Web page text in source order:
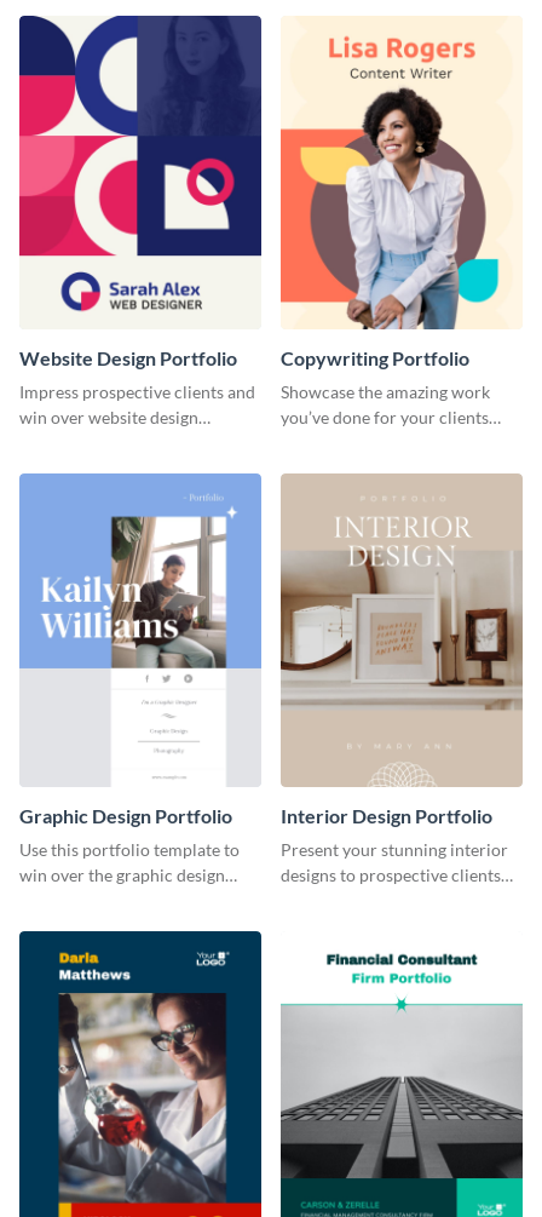
done for previous clients.
Website Design Portfolio
Impress prospective clients and
win over website design
Copywriting Portfolio
Showcase the amazing work
you’ve done for your clients
Graphic Design Portfolio
Use this portfolio template to
win over the graphic design
Interior Design Portfolio
Present your stunning interior
designs to prospective clients